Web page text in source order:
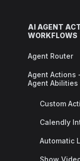
AI AGENT
WORKFLOWS
Agent Router
Agent Actions
Agent Abilities
Custom
Calendly
Automatic
Show